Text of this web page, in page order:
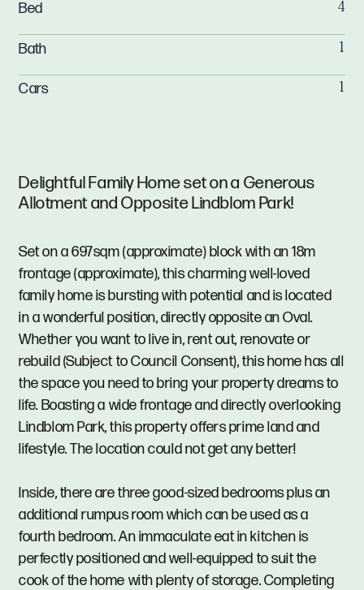
Delightful Family Home set on a Generous
Allotment and Opposite Lindblom Park!
Set on a 697sqm (approximate) block with an 18m
frontage (approximate), this charming well-loved
family home is bursting with potential and is located
in a wonderful position, directly opposite an Oval.
Whether you want to live in, rent out, renovate or
rebuild (Subject to Council Consent), this home has all
the space you need to bring your property dreams to
life. Boasting a wide frontage and directly overlooking
Lindblom Park, this property offers prime land and
lifestyle. The location could not get any better!
Inside, there are three good-sized bedrooms plus an
additional rumpus room which can be used as a
fourth bedroom. An immaculate eat in kitchen is
perfectly positioned and well-equipped to suit the
cook of the home with plenty of storage. Completing
Bed 4
Bath 1
Cars 1